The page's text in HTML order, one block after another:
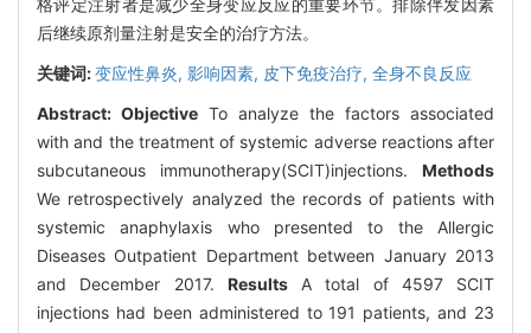
后继续原剂量注射是安全的治疗方法。
关键词:变应性鼻炎, 影响因素, 皮下免疫治疗, 全身不良反应
Abstract: Objective To analyze the factors associated
with and the treatment of systemic adverse reactions after
subcutaneous immunotherapy(SCIT)injections. Methods
We retrospectively analyzed the records of patients with
systemic anaphylaxis who presented to the Allergic
Diseases Outpatient Department between January 2013
and December 2017. ResultsA total of 4597 SCIT
injections had been administered to 191 patients, and 23